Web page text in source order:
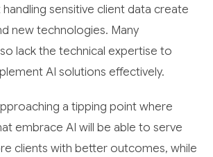
sensitive client data create
new technologies. Many
lack the technical expertise to
AI solutions effectively.
a tipping point where
embrace AI will be able to serve
clients with better outcomes, while